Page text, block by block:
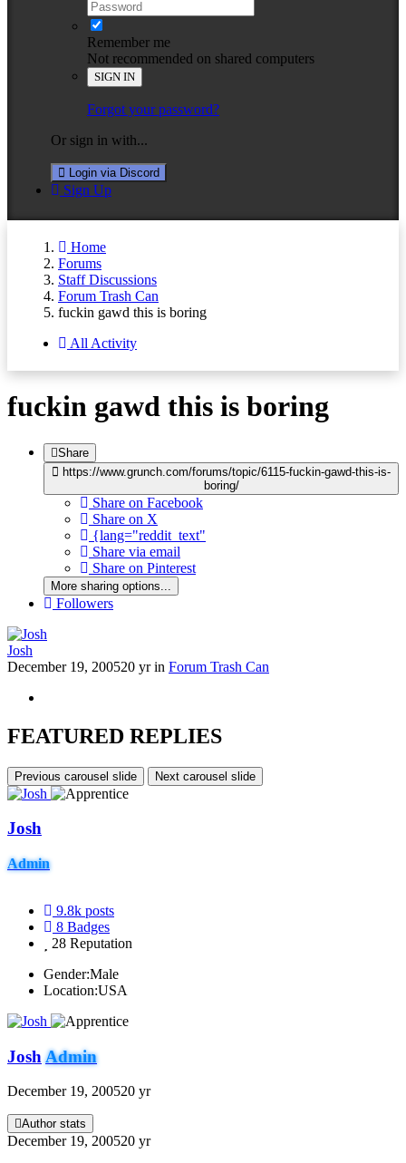
Remember me
Not recommended on shared computers
SIGN IN
Forgot your password?
Or sign in with...
Login via Discord
Sign Up
Home
Forums
Staff Discussions
Forum Trash Can
fuckin gawd this is boring
All Activity
fuckin gawd this is boring
Share
https://www.grunch.com/forums/topic/6115-fuckin-gawd-this-is-
boring/
Share on Facebook
Share on X
{lang="reddit_text"
Share via email
Share on Pinterest
More sharing options...
Followers
Josh
December 19, 200520 yrin Forum Trash Can
FEATURED REPLIES
Previous carousel slide Next carousel slide
Josh
Admin
9.8k posts
8 Badges
28 Reputation
Gender:Male
Location:USA
Josh Admin
December 19, 200520 yr
Author stats
December 19, 200520 yr